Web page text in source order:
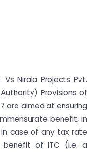
Vs Nirala Projects Pvt.
Provisions of
are aimed at ensuring
benefit, in
case of any tax rate
benefit of ITC (i.e. a